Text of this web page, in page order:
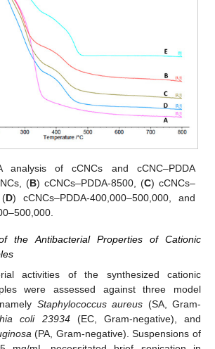
analysis of cCNCs and cCNC–PDDA
(B) cCNCs–PDDA-8500, (C) cCNCs–
(D) cCNCs–PDDA-400,000–500,000, and
the Antibacterial Properties of Cationic
activities of the synthesized cationic
were assessed against three model
Staphylococcus aureus (SA, Gram-
coli 23934(EC, Gram-negative), and
(PA, Gram-negative). Suspensions of